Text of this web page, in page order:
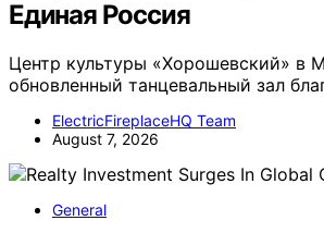
Единая Россия
Центр культуры «Хорошевский» в
обновленный танцевальный зал
ElectricFireplaceHQ Team
August 7, 2026
General